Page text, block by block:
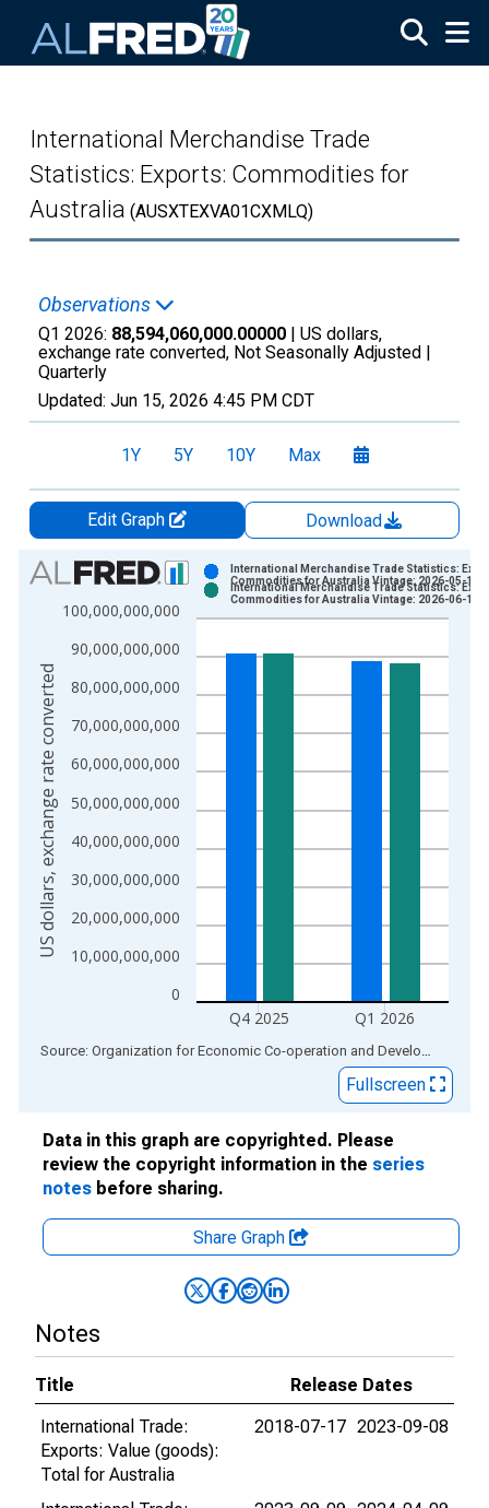
International Merchandise Trade
Statistics: Exports: Commodities for
Australia (AUSXTEXVA01CXMLQ)
Observations
Q1 2026: 88,594,060,000.00000 | US dollars,
exchange rate converted, Not Seasonally Adjusted |
Quarterly
Updated: Jun 15, 2026 4:45 PM CDT
1Y 5Y 10Y Max
Edit Graph
Download
Chart
Bar chart with 2 data series.
View as data table, Chart
The chart has 1 X axis displaying xAxis. Data ranges from
The chart has 2 Y axes displaying US dollars, exchange rate
0
10,000,000,000
20,000,000,000
30,000,000,000
40,000,000,000
50,000,000,000
60,000,000,000
70,000,000,000
80,000,000,000
90,000,000,000
100,000,000,000
Q4 2025 Q1 2026
International Merchandise Trade Statistics:
Commodities for Australia Vintage: 2026-05-15
International Merchandise Trade Statistics:
Commodities for Australia Vintage: 2026-06-15
US dollars, exchange rate converted
End of interactive chart. Source: Organization for Economic Co-operation and Development
Fullscreen
Data in this graph are copyrighted. Please
review the copyright information in the series
notes before sharing.
Share Graph
Notes
Title
Release Dates
International Trade:
Exports: Value (goods):
Total for Australia
2018-07-17 2023-09-08